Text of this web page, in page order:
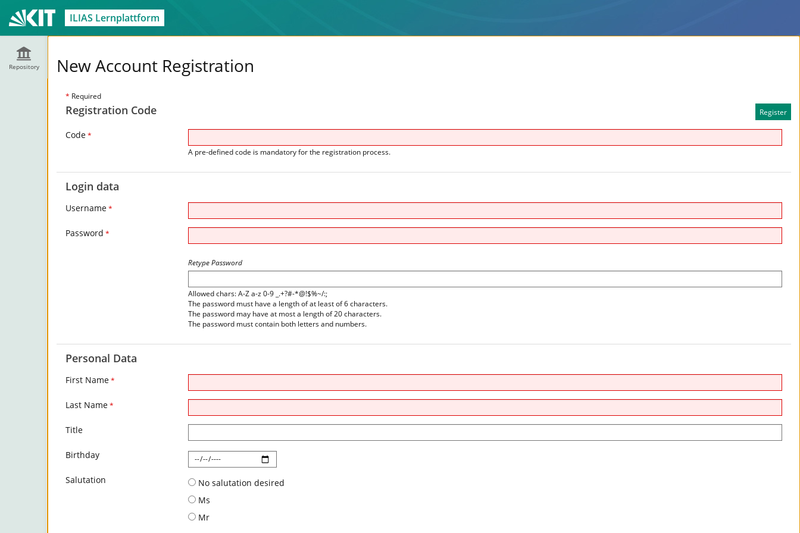
ILIAS Lernplattform
Repository New Account Registration
* Required
Registration Code
Code*
A pre-defined code is mandatory for the registration process.
Login data
Username*
Password *
Retype Password
Allowed chars: A-Z a-z 0-9 _.+?#-*@!$%~/:;
The password must have a length of at least of 6 characters.
The password may have at most a length of 20 characters.
The password must contain both letters and numbers.
Personal Data
First Name*
Last Name*
Title
Birthday
Salutation
No salutation desired
Ms
Mr